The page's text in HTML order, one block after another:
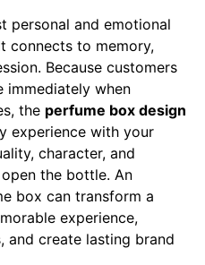
personal and emotional
connects to memory,
Because customers
immediately when
the perfume box design
experience with your
character, and
the bottle. An
box can transform a
experience,
and create lasting brand